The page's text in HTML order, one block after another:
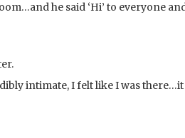
he said ‘Hi’ to everyone
intimate, I felt like I was